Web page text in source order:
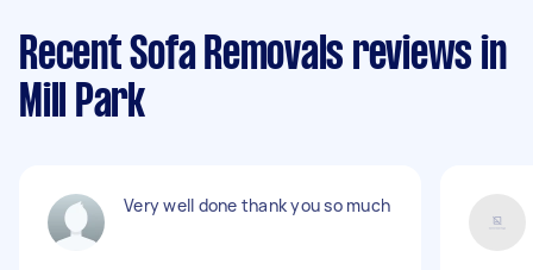
Recent Sofa Removals reviews in
Mill Park
Very well done thank you so much